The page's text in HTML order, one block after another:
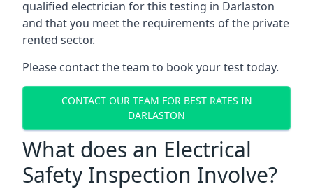
qualified electrician for this testing in Darlaston
and that you meet the requirements of the private
rented sector.
Please contact the team to book your test today.
CONTACT OUR TEAM FOR BEST RATES IN
DARLASTON
What does an Electrical
Safety Inspection Involve?